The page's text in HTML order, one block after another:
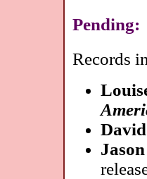
Pending:
Records